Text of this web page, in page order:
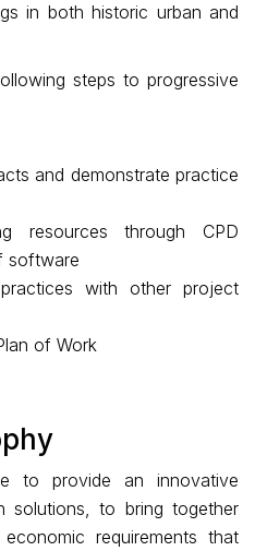
in both historic urban and
steps to progressive
and demonstrate practice
resources through CPD
software
with other project
of Work
to provide an innovative
solutions, to bring together
requirements that